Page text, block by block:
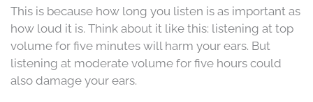
This is because how long you listen is as important as
how loud it is. Think about it like this: listening at top
volume for five minutes will harm your ears. But
listening at moderate volume for five hours could
also damage your ears.